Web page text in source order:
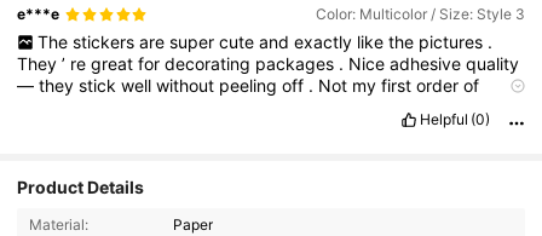
e***e Color: Multicolor / Size: Style 3
The stickers are super cute and exactly like the pictures .
They’ regreatfordecorating packages . Niceadhesivequality
—theystickwellwithout peelingoff . Not myfirstorderof
Helpful (0)
Product Details
Material: Paper